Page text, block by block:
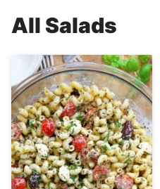
All Salads